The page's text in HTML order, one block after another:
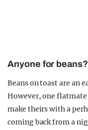
Anyone for beans?
Beans on toast are an
However, one flatmate
make theirs with a
coming back from a